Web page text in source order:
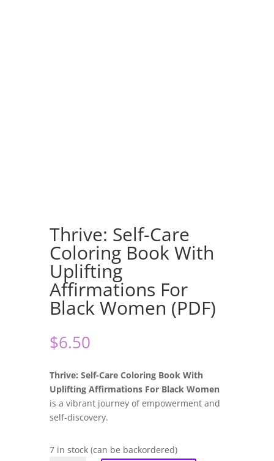
Thrive: Self-Care
Coloring Book With
Uplifting
Affirmations For
Black Women (PDF)
$6.50
Thrive: Self-Care Coloring Book With
Uplifting Affirmations For Black Women
is a vibrant journey of empowerment and
self-discovery.
7 in stock (can be backordered)